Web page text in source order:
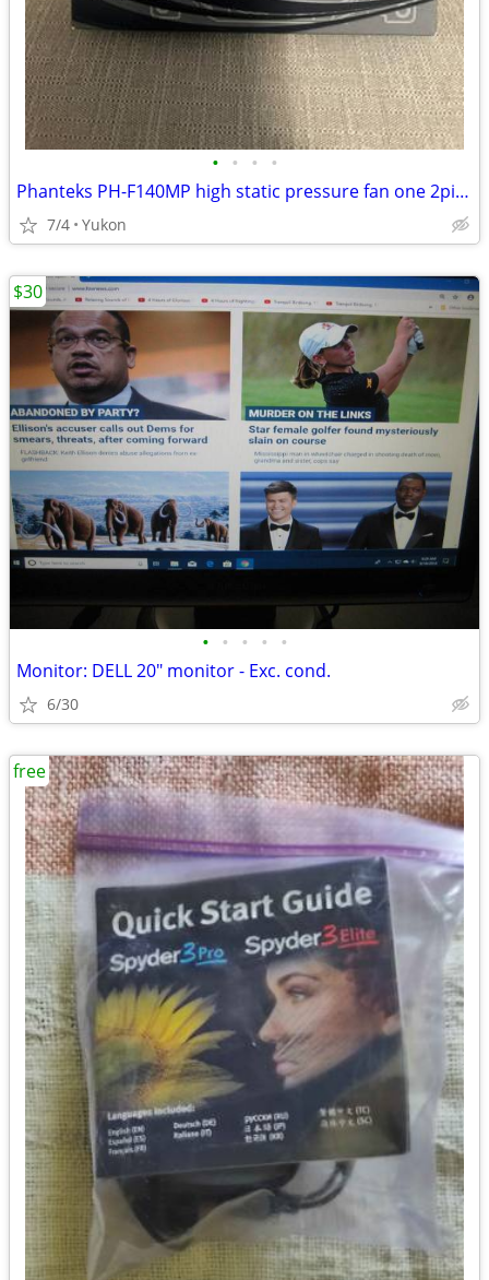
• • • •
Phanteks PH-F140MP high static pressure fan one 2pin + one 3pin wire c
7/4 Yukon
• • • • •
Monitor: DELL 20" monitor - Exc. cond.
6/30
$30
free